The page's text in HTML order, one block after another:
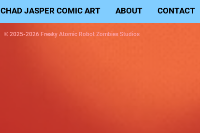
CHAD JASPER COMIC ART ABOUT CONTACT
© 2025-2026 Freaky Atomic Robot Zombies Studios